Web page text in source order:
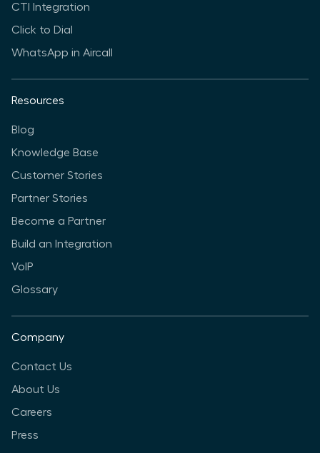
CTI Integration
Click to Dial
WhatsApp in Aircall
Resources
Blog
Knowledge Base
Customer Stories
Partner Stories
Become a Partner
Build an Integration
VoIP
Glossary
Company
Contact Us
About Us
Careers
Press